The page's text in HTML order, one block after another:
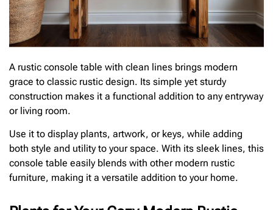
A rustic console table with clean lines brings modern
grace to classic rustic design. Its simple yet sturdy
construction makes it a functional addition to any entryway
or living room.
Use it to display plants, artwork, or keys, while adding
both style and utility to your space. With its sleek lines, this
console table easily blends with other modern rustic
furniture, making it a versatile addition to your home.